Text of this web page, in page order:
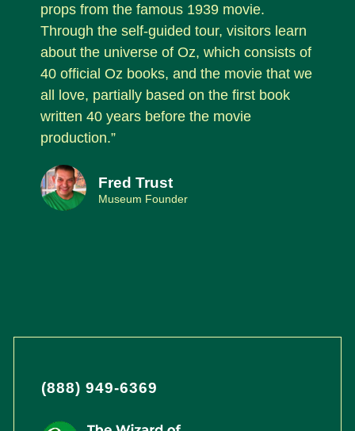
props from the famous 1939 movie.
Through the self-guided tour, visitors learn
about the universe of Oz, which consists of
40 official Oz books, and the movie that we
all love, partially based on the first book
written 40 years before the movie
production.”
Fred Trust
Museum Founder
(888) 949-6369